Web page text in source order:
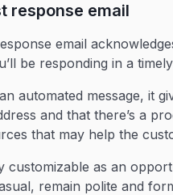
response email
email
be responding in a
automated message, it
and that there’s a
that may help the
customizable as an
remain polite and